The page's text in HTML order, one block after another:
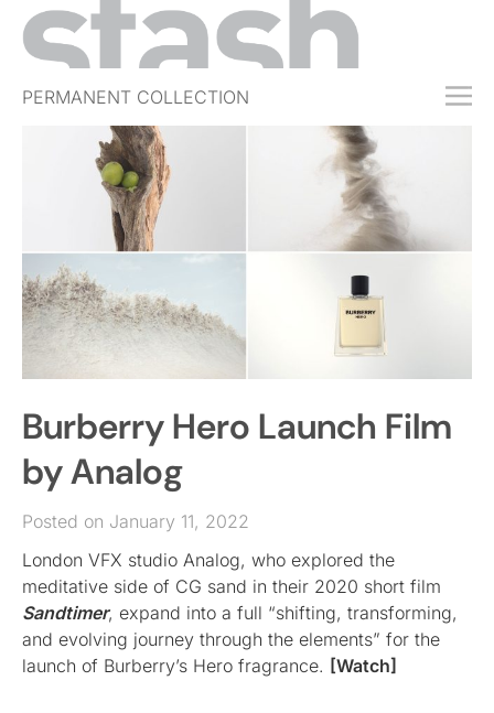
PERMANENT COLLECTION
FREE TRIAL
SUBSCRIBE
ABOUT
SHOP
JOBS
EVENTS
SIGN IN
Burberry Hero Launch Film
by Analog
Posted on January 11, 2022
London VFX studio Analog, who explored the
meditative side of CG sand in their 2020 short film
Sandtimer, expand into a full “shifting, transforming,
and evolving journey through the elements” for the
launch of Burberry’s Hero fragrance. [Watch]